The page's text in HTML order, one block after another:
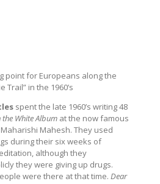
point for Europeans along the
Trail” in the 1960’s
spent the late 1960’s writing 48
White Album at the now famous
Mahesh. They used
during their six weeks of
although they
they were giving up drugs.
were there at that time. Dear